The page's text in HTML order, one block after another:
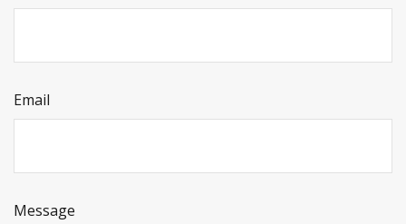
Email
Message